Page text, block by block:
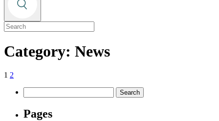
Category: News
Posts
pagination
Page
1 Page
2
for:
Pages